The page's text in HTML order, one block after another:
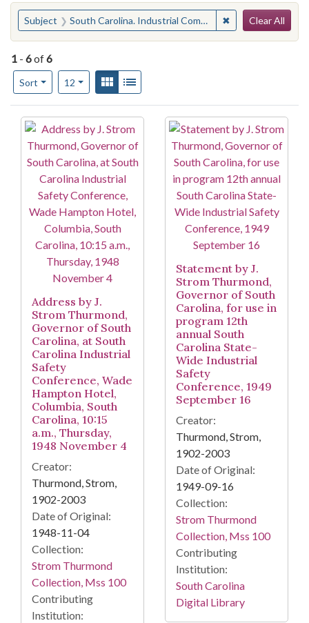
You searched for:
Subject South Carolina. Industrial Commission ✖ Remove
Clear All
1 - 6of6
Sort
Number of results to display per page
12per pageView results as:
Gallery
Search Results
Address by J.
Strom Thurmond,
Governor of South
Carolina, at South
Carolina Industrial
Safety
Conference, Wade
Hampton Hotel,
Columbia, South
Carolina, 10:15
a.m., Thursday,
1948 November 4
Creator:
Thurmond, Strom,
1902-2003
Date of Original:
1948-11-04
Collection:
Strom Thurmond
Collection, Mss 100
Contributing
Institution:
Statement by J.
Strom Thurmond,
Governor of South
Carolina, for use in
program 12th
annual South
Carolina State-
Wide Industrial
Safety
Conference, 1949
September 16
Creator:
Thurmond, Strom,
1902-2003
Date of Original:
1949-09-16
Collection:
Strom Thurmond
Collection, Mss 100
Contributing
Institution:
South Carolina
Digital Library